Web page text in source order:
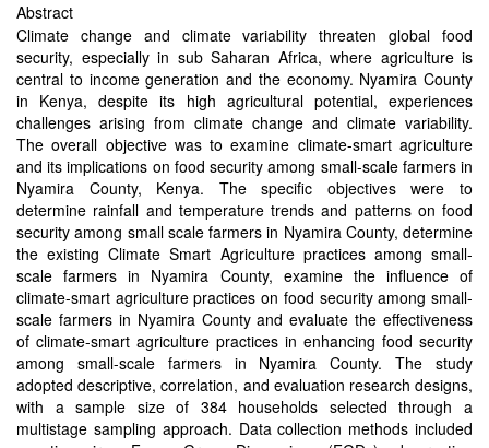
Abstract
Climate change and climate variability threaten global food
security, especially in sub Saharan Africa, where agriculture is
central to income generation and the economy. Nyamira County
in Kenya, despite its high agricultural potential, experiences
challenges arising from climate change and climate variability.
The overall objective was to examine climate-smart agriculture
and its implications on food security among small-scale farmers in
Nyamira County, Kenya. The specific objectives were to
determine rainfall and temperature trends and patterns on food
security among small scale farmers in Nyamira County, determine
the existing Climate Smart Agriculture practices among small-
scale farmers in Nyamira County, examine the influence of
climate-smart agriculture practices on food security among small-
scale farmers in Nyamira County and evaluate the effectiveness
of climate-smart agriculture practices in enhancing food security
among small-scale farmers in Nyamira County. The study
adopted descriptive, correlation, and evaluation research designs,
with a sample size of 384 households selected through a
multistage sampling approach. Data collection methods included